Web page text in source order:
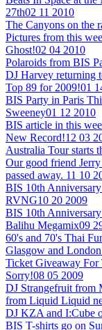
27th02 11 2010
The Canyons on the
Pictures from this
Ghost!02 04 2010
Polaroids from BIS
DJ Harvey returning
Top 89 for 2009!01
BIS Party in Paris
Sweeney01 12 2010
BIS article in this
New Record!12 03
Australia Tour starts
Our good friend
passed away. 11 10
BIS 10th
RVNG10 20 2009
BIS 10th Anniversary
Balihu Megamix09
60's and 70's Thai
Glasgow and
Ticket Giveaway For
Sorry!08 05 2009
DJ Strangefruit from
from Liquid Liquid
DJ KZA and I:Cube
BIS T-shirts go on